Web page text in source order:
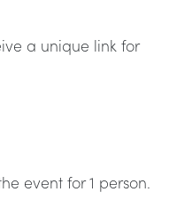
a unique link for
event for 1 person.